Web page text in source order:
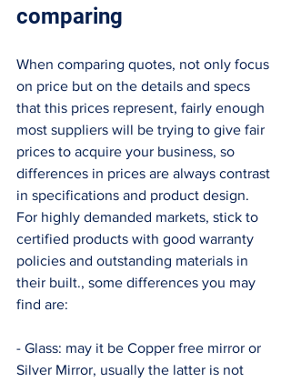
comparing
When comparing quotes, not only focus
on price but on the details and specs
that this prices represent, fairly enough
most suppliers will be trying to give fair
prices to acquire your business, so
differences in prices are always contrast
in specifications and product design.
For highly demanded markets, stick to
certified products with good warranty
policies and outstanding materials in
their built., some differences you may
find are:
- Glass: may it be Copper free mirror or
Silver Mirror, usually the latter is not